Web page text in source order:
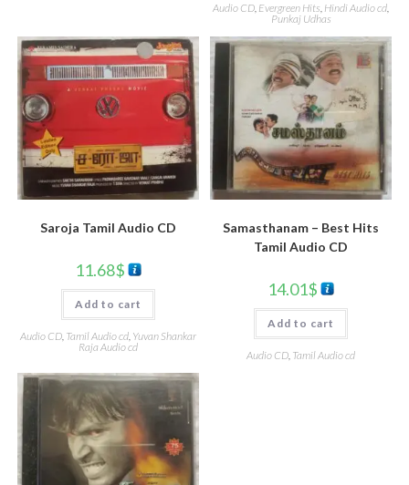
Audio CD, Evergreen Hits, Hindi Audio cd,
Punkaj Udhas
Saroja Tamil Audio CD
11.68$
Add to cart
Audio CD, Tamil Audio cd, Yuvan Shankar
Raja Audio cd
Samasthanam – Best Hits
Tamil Audio CD
14.01$
Add to cart
Audio CD, Tamil Audio cd